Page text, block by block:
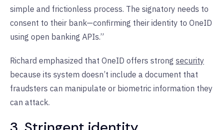
simple and frictionless process. The signatory needs to
consent to their bank—confirming their identity to OneID
using open banking APIs.”
Richard emphasized that OneID offers strong security
because its system doesn’t include a document that
fraudsters can manipulate or biometric information they
can attack.